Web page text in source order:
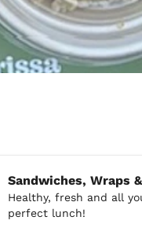
Sandwiches, Wraps
Healthy, fresh and all
perfect lunch!